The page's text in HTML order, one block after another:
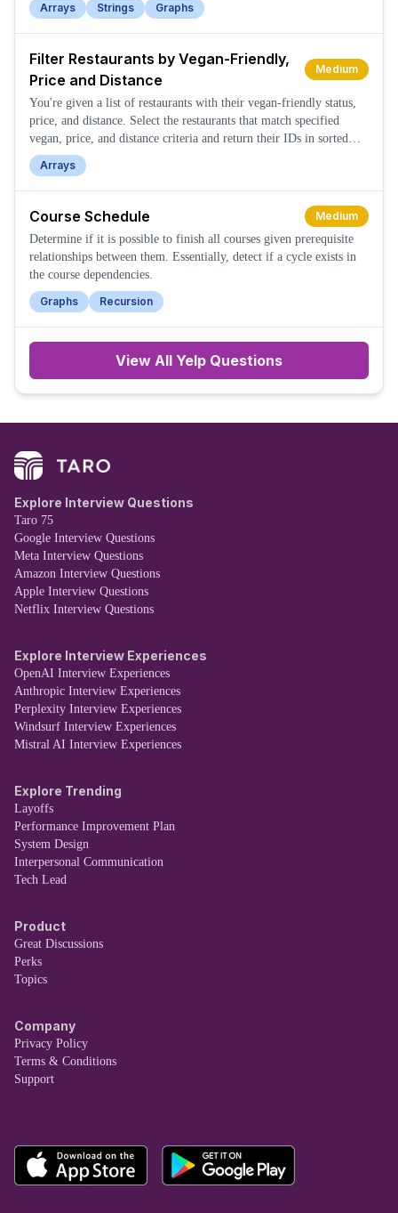
Arrays
Strings Graphs
Filter Restaurants by Vegan-Friendly,
Price and Distance
Medium
You're given a list of restaurants with their vegan-friendly status,
price, and distance. Select the restaurants that match specified
vegan, price, and distance criteria and return their IDs in sorted
order.
Arrays
Course Schedule
Medium
Determine if it is possible to finish all courses given prerequisite
relationships between them. Essentially, detect if a cycle exists in
the course dependencies.
Graphs
Recursion
View All Yelp Questions
Explore Interview Questions
Taro 75
Google Interview Questions
Meta Interview Questions
Amazon Interview Questions
Apple Interview Questions
Netflix Interview Questions
Explore Interview Experiences
OpenAI Interview Experiences
Anthropic Interview Experiences
Perplexity Interview Experiences
Windsurf Interview Experiences
Mistral AI Interview Experiences
Explore Trending
Layoffs
Performance Improvement Plan
System Design
Interpersonal Communication
Tech Lead
Product
Great Discussions
Perks
Topics
Company
Privacy Policy
Terms & Conditions
Support